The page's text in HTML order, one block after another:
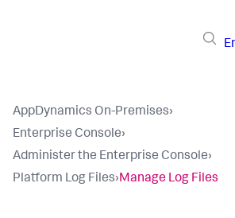
AppDynamics On-Premises›
Enterprise Console›
Administer the Enterprise Console›
Platform Log Files›Manage Log Files